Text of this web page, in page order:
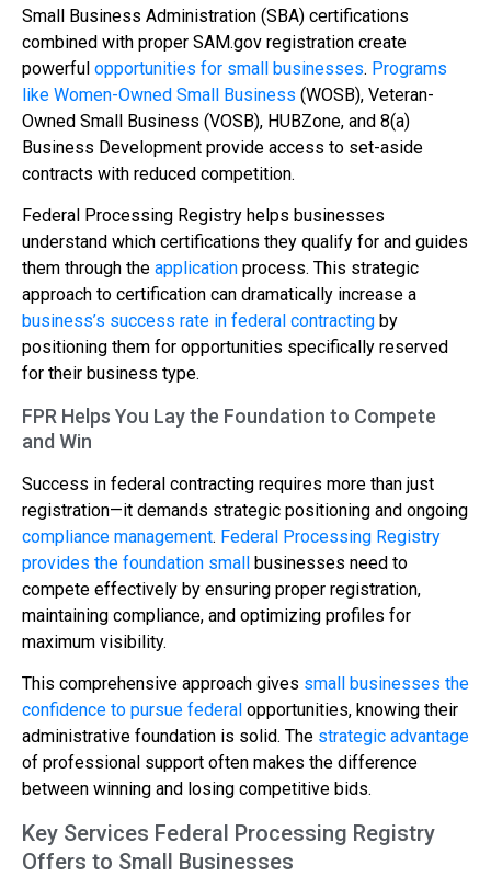
Small Business Administration (SBA) certifications
combined with proper SAM.gov registration create
powerful opportunities for small businesses. Programs
like Women-Owned Small Business (WOSB), Veteran-
Owned Small Business (VOSB), HUBZone, and 8(a)
Business Development provide access to set-aside
contracts with reduced competition.
Federal Processing Registry helps businesses
understand which certifications they qualify for and guides
them through the application process. This strategic
approach to certification can dramatically increase a
business’s success rate in federal contracting by
positioning them for opportunities specifically reserved
for their business type.
FPR Helps You Lay the Foundation to Compete
and Win
Success in federal contracting requires more than just
registration—it demands strategic positioning and ongoing
compliance management. Federal Processing Registry
provides the foundation small businesses need to
compete effectively by ensuring proper registration,
maintaining compliance, and optimizing profiles for
maximum visibility.
This comprehensive approach gives small businesses the
confidence to pursue federal opportunities, knowing their
administrative foundation is solid. The strategic advantage
of professional support often makes the difference
between winning and losing competitive bids.
Key Services Federal Processing Registry
Offers to Small Businesses